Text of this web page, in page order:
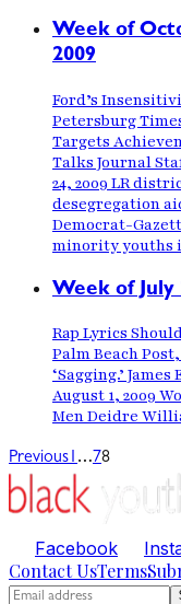
Week of
2009
Ford’s
Petersburg
Targets
Talks Journal
24, 2009 LR
desegregation
Democrat-
minority youths
Week of July
Rap Lyrics
Palm Beach
‘Sagging.’
August 1, 2009
Men Deidre
Previous1…78
Facebook
Contact UsTerms